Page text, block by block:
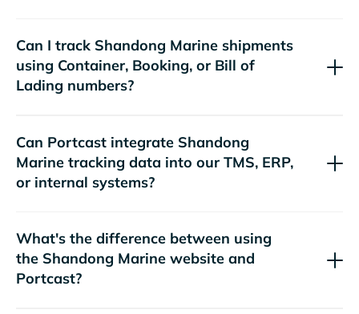
Can I track
shipments
using Container, Booking, or Bill of
Lading numbers?
Can Portcast integrate
tracking data into our TMS, ERP,
or internal systems?
What's the difference between using
the
website and
Portcast?